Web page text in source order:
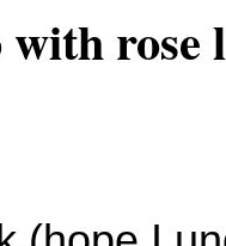
with rose